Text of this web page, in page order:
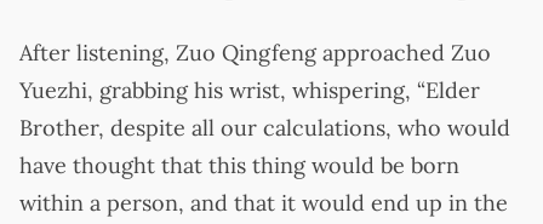
After listening, Zuo Qingfeng approached Zuo
Yuezhi, grabbing his wrist, whispering, “Elder
Brother, despite all our calculations, who would
have thought that this thing would be born
within a person, and that it would end up in the